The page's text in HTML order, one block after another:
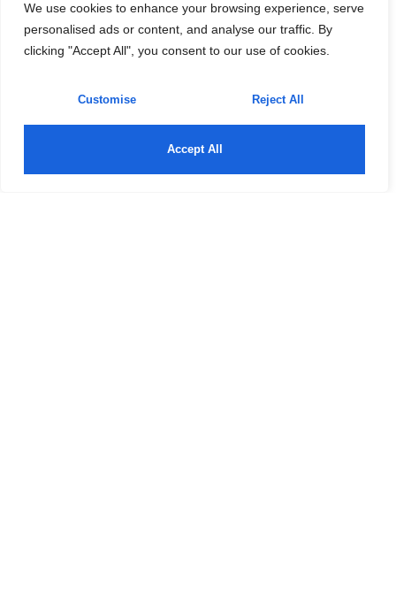
We use cookies to enhance your browsing experience, serve
personalised ads or content, and analyse our traffic. By
clicking "Accept All", you consent to our use of cookies.
Customise Reject All
Accept All